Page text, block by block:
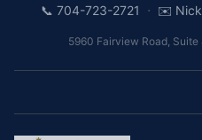
📞 704-723-2721 · ✉️
5960 Fairview Road,